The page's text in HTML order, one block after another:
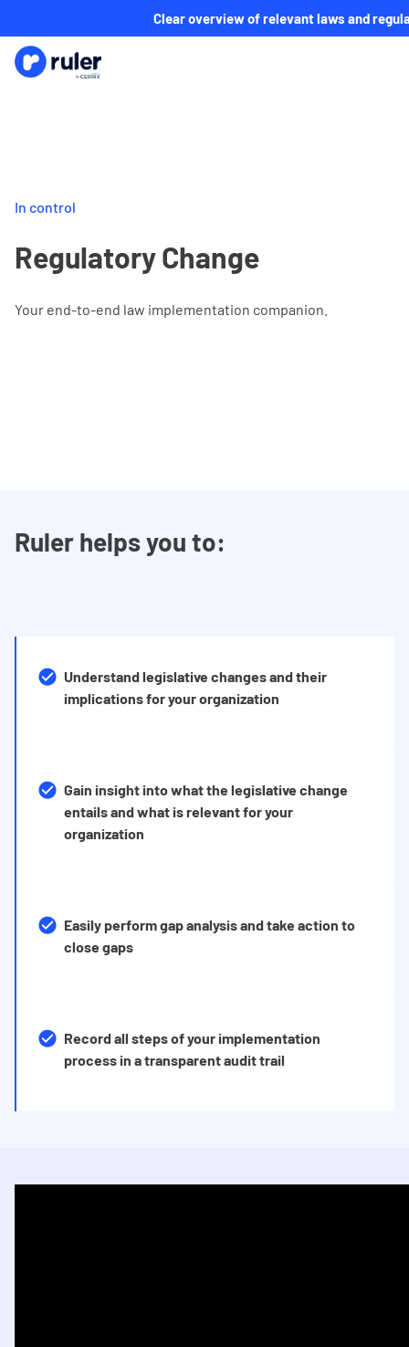
Clear overview of relevant laws and
In control
Regulatory Change
Your end-to-end law implementation companion.
Ruler helps you to:
Understand legislative changes and their
implications for your organization
Gain insight into what the legislative change
entails and what is relevant for your
organization
Easily perform gap analysis and take action to
close gaps
Record all steps of your implementation
process in a transparent audit trail